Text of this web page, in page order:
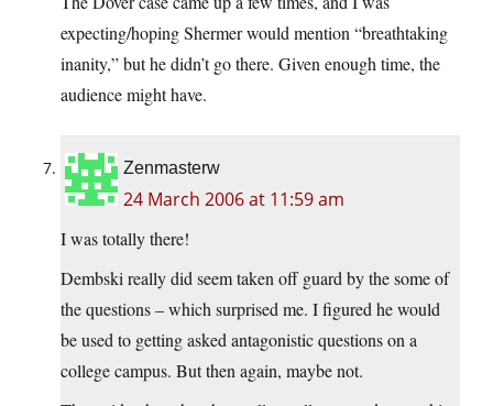
expecting/hoping Shermer would mention “breathtaking
inanity,” but he didn’t go there. Given enough time, the
audience might have.
Zenmasterw
24 March 2006 at 11:59 am
I was totally there!
Dembski really did seem taken off guard by the some of
the questions – which surprised me. I figured he would
be used to getting asked antagonistic questions on a
college campus. But then again, maybe not.